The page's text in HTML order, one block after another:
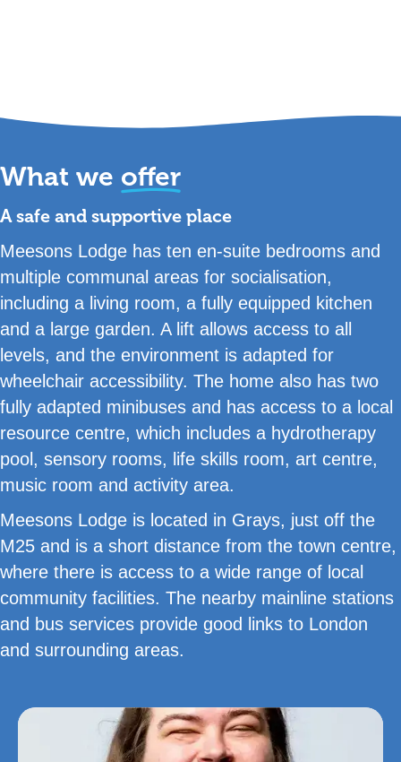
What we offer
A safe and supportive place
Meesons Lodge has ten en-suite bedrooms and
multiple communal areas for socialisation,
including a living room, a fully equipped kitchen
and a large garden. A lift allows access to all
levels, and the environment is adapted for
wheelchair accessibility. The home also has two
fully adapted minibuses and has access to a local
resource centre, which includes a hydrotherapy
pool, sensory rooms, life skills room, art centre,
music room and activity area.
Meesons Lodge is located in Grays, just off the
M25 and is a short distance from the town centre,
where there is access to a wide range of local
community facilities. The nearby mainline stations
and bus services provide good links to London
and surrounding areas.